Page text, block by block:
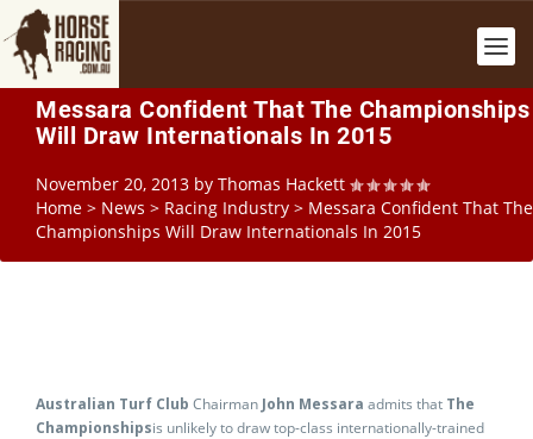
Messara Confident That The Championships
Will Draw Internationals In 2015
November 20, 2013 by Thomas Hackett
Home > News > Racing Industry > Messara Confident That The
Championships Will Draw Internationals In 2015
Australian Turf Club Chairman John Messara admits that The
Championshipsis unlikely to draw top-class internationally-trained